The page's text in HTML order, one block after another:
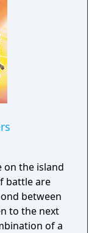
on the island
battle are
between
to the next
of a